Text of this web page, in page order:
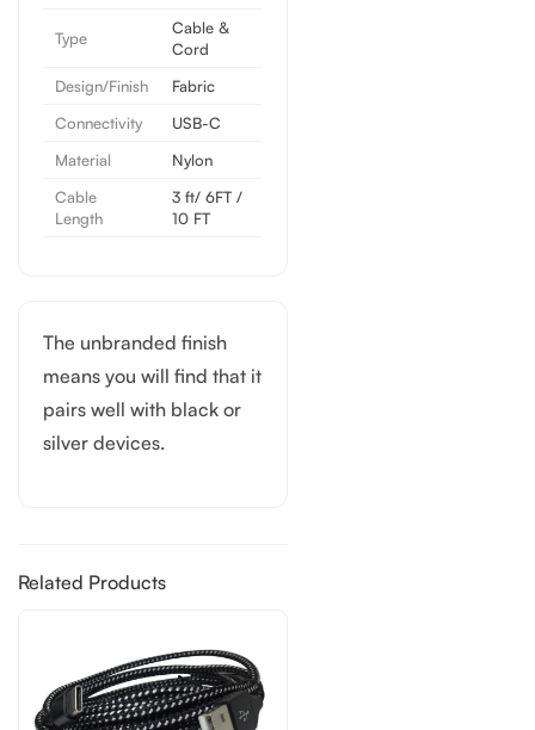
Type
Cable &
Cord
Design/Finish
Fabric
Connectivity
USB-C
Material
Nylon
Cable
Length
3 ft/ 6FT /
10 FT
The unbranded finish
means you will find that it
pairs well with black or
silver devices.
Related Products